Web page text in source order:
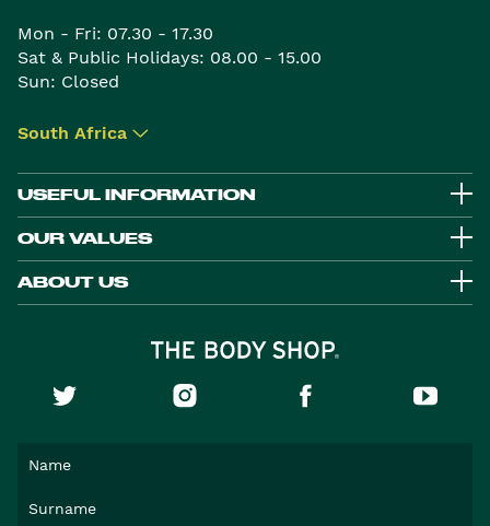
Mon - Fri: 07.30 - 17.30
Sat & Public Holidays: 08.00 - 15.00
Sun: Closed
South Africa ▾
USEFUL INFORMATION
OUR VALUES
ABOUT US